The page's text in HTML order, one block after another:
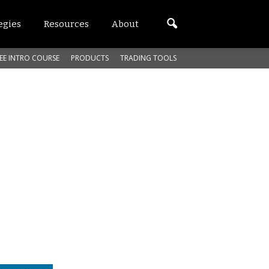
Resources About
INTRO COURSE PRODUCTS TRADING TOOLS